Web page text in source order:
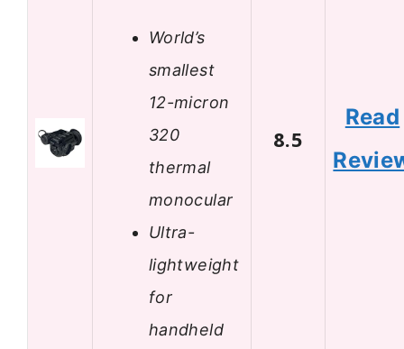
World’s
smallest
12-micron
320
thermal
monocular
Ultra-
lightweight
for
handheld
8.5
Read